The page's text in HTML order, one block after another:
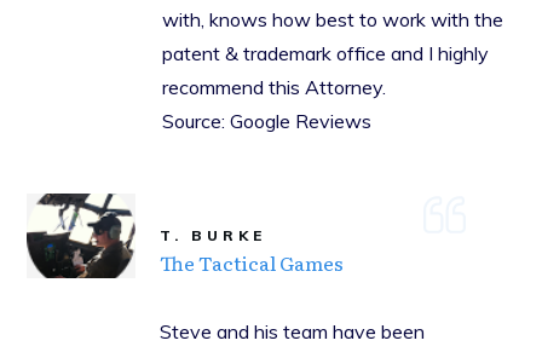
with, knows how best to work with the
patent & trademark office and I highly
recommend this Attorney.
Source: Google Reviews
T. BURKE
The Tactical Games
Steve and his team have been